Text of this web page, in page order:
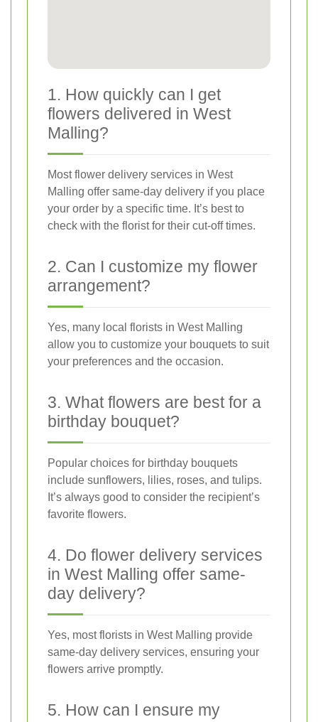
1. How quickly can I get
flowers delivered in West
Malling?
Most flower delivery services in West
Malling offer same-day delivery if you place
your order by a specific time. It’s best to
check with the florist for their cut-off times.
2. Can I customize my flower
arrangement?
Yes, many local florists in West Malling
allow you to customize your bouquets to suit
your preferences and the occasion.
3. What flowers are best for a
birthday bouquet?
Popular choices for birthday bouquets
include sunflowers, lilies, roses, and tulips.
It’s always good to consider the recipient’s
favorite flowers.
4. Do flower delivery services
in West Malling offer same-
day delivery?
Yes, most florists in West Malling provide
same-day delivery services, ensuring your
flowers arrive promptly.
5. How can I ensure my